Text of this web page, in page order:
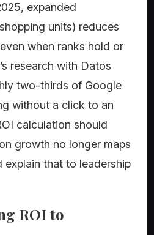
expanded
units) reduces
when ranks hold or
research with Datos
two-thirds of Google
without a click to an
calculation should
growth no longer maps
that to leadership
ROI to